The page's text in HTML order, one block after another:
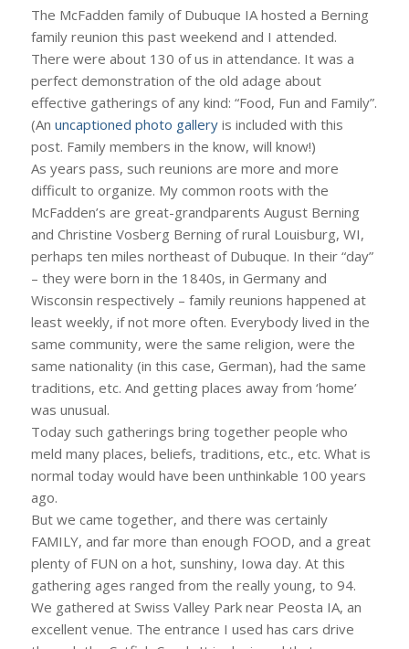
The McFadden family of Dubuque IA hosted a Berning
family reunion this past weekend and I attended.
There were about 130 of us in attendance. It was a
perfect demonstration of the old adage about
effective gatherings of any kind: “Food, Fun and Family”.
(An uncaptioned photo galleryis included with this
post. Family members in the know, will know!)
As years pass, such reunions are more and more
difficult to organize. My common roots with the
McFadden’s are great-grandparents August Berning
and Christine Vosberg Berning of rural Louisburg, WI,
perhaps ten miles northeast of Dubuque. In their “day”
– they were born in the 1840s, in Germany and
Wisconsin respectively – family reunions happened at
least weekly, if not more often. Everybody lived in the
same community, were the same religion, were the
same nationality (in this case, German), had the same
traditions, etc. And getting places away from ‘home’
was unusual.
Today such gatherings bring together people who
meld many places, beliefs, traditions, etc., etc. What is
normal today would have been unthinkable 100 years
ago.
But we came together, and there was certainly
FAMILY, and far more than enough FOOD, and a great
plenty of FUN on a hot, sunshiny, Iowa day. At this
gathering ages ranged from the really young, to 94.
We gathered at Swiss Valley Park near Peosta IA, an
excellent venue. The entrance I used has cars drive